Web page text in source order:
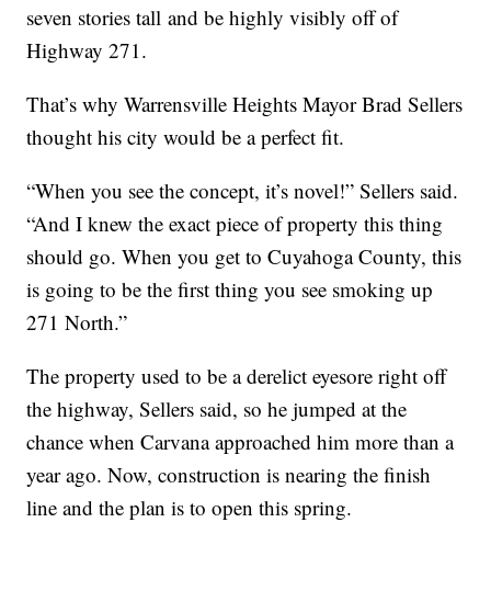
seven stories tall and be highly visibly off of
Highway 271.
That’s why Warrensville Heights Mayor Brad Sellers
thought his city would be a perfect fit.
“When you see the concept, it’s novel!” Sellers said.
“And I knew the exact piece of property this thing
should go. When you get to Cuyahoga County, this
is going to be the first thing you see smoking up
271 North.”
The property used to be a derelict eyesore right off
the highway, Sellers said, so he jumped at the
chance when Carvana approached him more than a
year ago. Now, construction is nearing the finish
line and the plan is to open this spring.